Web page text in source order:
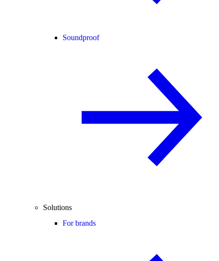
Soundproof
Solutions
For brands